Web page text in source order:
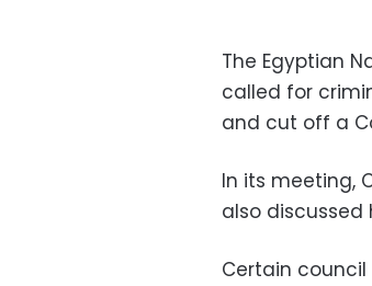
The Egyptian
called for
and cut off a
In its meeting,
also
Certain